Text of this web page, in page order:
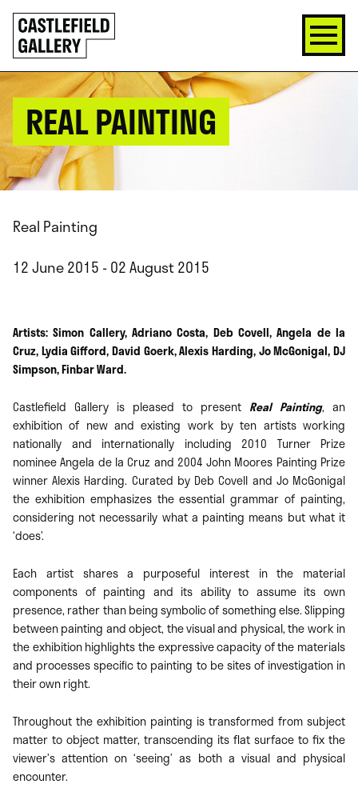
SKIP
TO
CONTENT
Click
to
go
back
REAL PAINTING
Real Painting
12 June 2015 - 02 August 2015
Artists: Simon Callery, Adriano Costa, Deb Covell, Angela de la
Cruz, Lydia Gifford, David Goerk, Alexis Harding, Jo McGonigal, DJ
Simpson, Finbar Ward.
Castlefield Gallery is pleased to present Real Painting, an
exhibition of new and existing work by ten artists working
nationally and internationally including 2010 Turner Prize
nominee Angela de la Cruz and 2004 John Moores Painting Prize
winner Alexis Harding. Curated by Deb Covell and Jo McGonigal
the exhibition emphasizes the essential grammar of painting,
considering not necessarily what a painting means but what it
‘does’.
Each artist shares a purposeful interest in the material
components of painting and its ability to assume its own
presence, rather than being symbolic of something else. Slipping
between painting and object, the visual and physical, the work in
the exhibition highlights the expressive capacity of the materials
and processes speciﬁc to painting to be sites of investigation in
their own right.
Throughout the exhibition painting is transformed from subject
matter to object matter, transcending its flat surface to fix the
viewer’s attention on ‘seeing’ as both a visual and physical
encounter.